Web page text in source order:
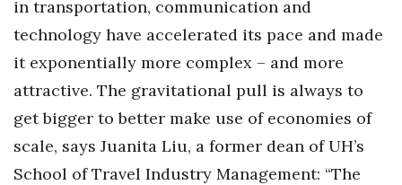
in transportation, communication and
technology have accelerated its pace and made
it exponentially more complex – and more
attractive. The gravitational pull is always to
get bigger to better make use of economies of
scale, says Juanita Liu, a former dean of UH’s
School of Travel Industry Management: “The